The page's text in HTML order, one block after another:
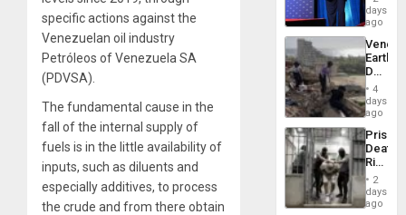
specific actions against the
Venezuelan oil industry
Petróleos of Venezuela SA
(PDVSA).
The fundamental cause in the
fall of the internal supply of
fuels is in the little availability of
inputs, such as diluents and
especially additives, to process
the crude and from there obtain
the
Spoils’:
Trump
Flaunts
US
of
days
ago
Death
Toll
6,125;
US
Flights
4
days
ago
Prison
Deaths
Rise
in El
2
days
ago